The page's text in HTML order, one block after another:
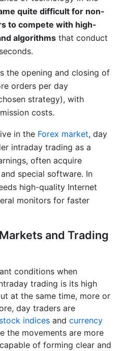
quite difficult for non-
to compete with high-
algorithms that conduct
the opening and closing of
orders per day
strategy), with
costs.
in the Forex market, day
intraday trading as a
often acquire
special software. In
high-quality Internet
monitors for faster
and Trading
conditions when
trading is its high
at the same time, more or
day traders are
stock indices and currency
the movements are more
of forming clear and